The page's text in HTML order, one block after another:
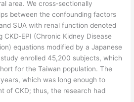
area. We cross‐sectionally
between the confounding factors
SUA with renal function denoted
CKD‐EPI (Chronic Kidney Disease
equations modified by a Japanese
enrolled 45,200 subjects, which
for the Taiwan population. The
which was long enough to
of CKD; thus, the research had